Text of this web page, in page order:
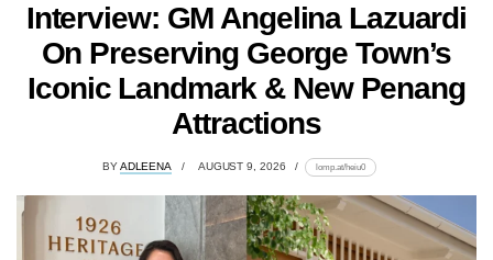
Interview: GM Angelina Lazuardi
On Preserving George Town’s
Iconic Landmark & New Penang
Attractions
BYADLEENA AUGUST 9, 2026 lomp.at/heiu0